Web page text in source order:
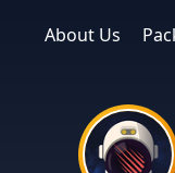
About Us